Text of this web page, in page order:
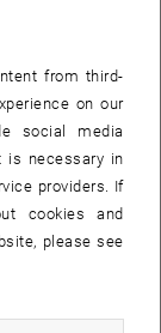
from third-
on our
social media
is necessary in
providers. If
cookies and
please see